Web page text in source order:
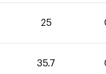
25
35.7